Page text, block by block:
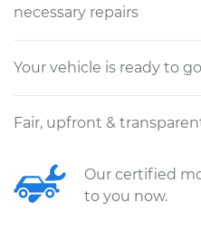
necessary repairs
Your vehicle is ready to go
Fair, upfront &
Our certified
to you now.